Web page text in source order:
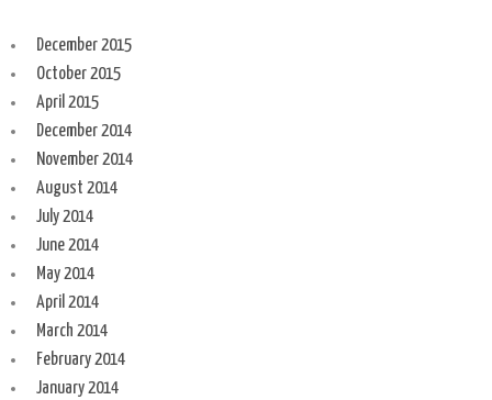
December 2015
October 2015
April 2015
December 2014
November 2014
August 2014
July 2014
June 2014
May 2014
April 2014
March 2014
February 2014
January 2014